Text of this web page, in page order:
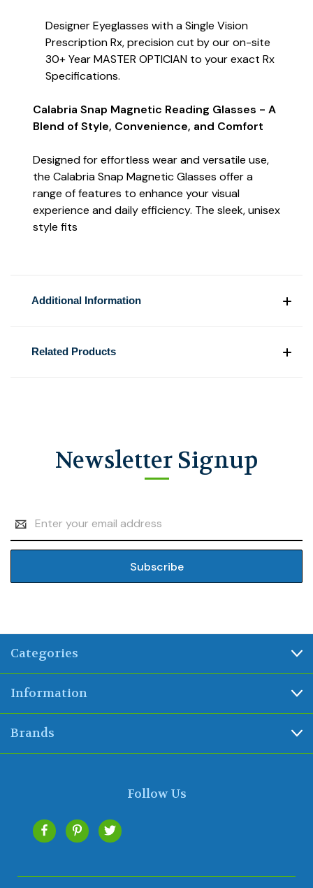
Designer Eyeglasses with a Single Vision
Prescription Rx, precision cut by our on-site
30+ Year MASTER OPTICIAN to your exact Rx
Specifications.
Calabria Snap Magnetic Reading Glasses - A
Blend of Style, Convenience, and Comfort
Designed for effortless wear and versatile use,
the Calabria Snap Magnetic Glasses offer a
range of features to enhance your visual
experience and daily efficiency. The sleek, unisex
style fits
Additional Information
Related Products
Newsletter Signup
Address
Categories
Information
Brands
Follow Us